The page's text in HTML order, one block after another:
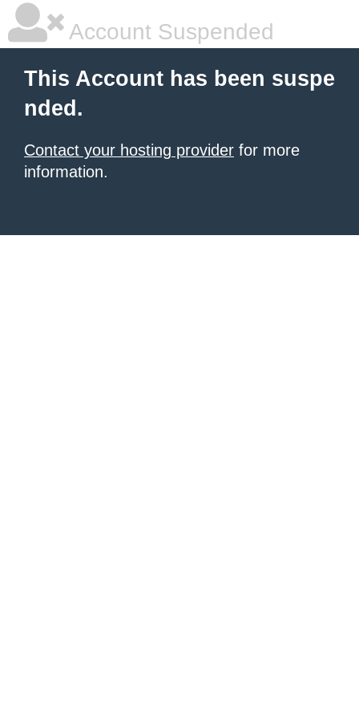
Account Suspended
This Account has been suspe
nded.
Contact your hosting provider for more
information.